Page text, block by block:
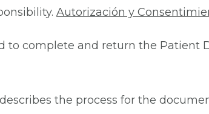
Autorización y
to complete and return the Patient
the process for the